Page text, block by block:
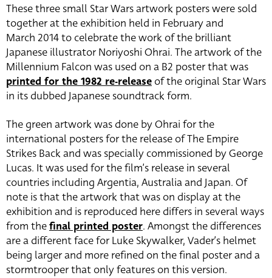
These three small Star Wars artwork posters were sold
together at the exhibition held in February and
March 2014 to celebrate the work of the brilliant
Japanese illustrator Noriyoshi Ohrai. The artwork of the
Millennium Falcon was used on a B2 poster that was
printed for the 1982 re-release of the original Star Wars
in its dubbed Japanese soundtrack form.
The green artwork was done by Ohrai for the
international posters for the release of The Empire
Strikes Back and was specially commissioned by George
Lucas. It was used for the film’s release in several
countries including Argentia, Australia and Japan. Of
note is that the artwork that was on display at the
exhibition and is reproduced here differs in several ways
from thefinal printed poster. Amongst the differences
are a different face for Luke Skywalker, Vader’s helmet
being larger and more refined on the final poster and a
stormtrooper that only features on this version.